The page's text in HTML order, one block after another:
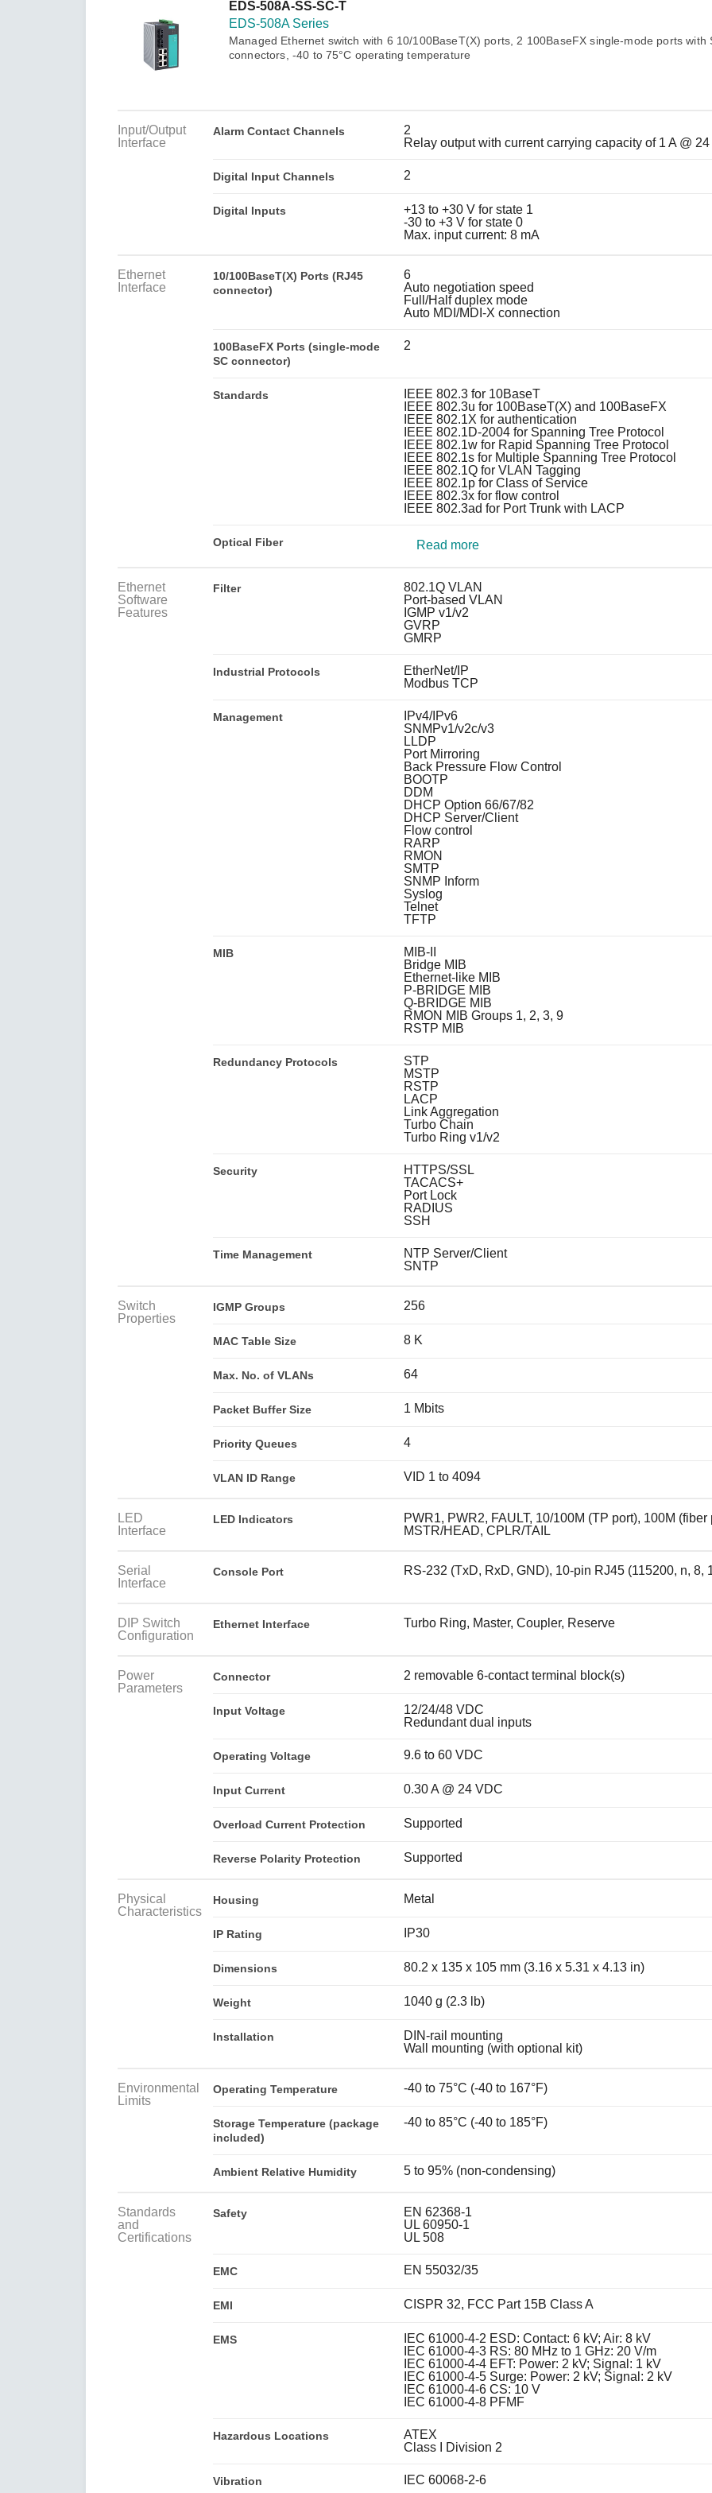
IP Cameras & Video Servers
Still need assistance with your Moxa product?
News & Events
EDS-508A-SS-SC-T
EDS-508A Series
Managed Ethernet switch with 6 10/100BaseT(X) ports, 2 100BaseFX single-mode ports with
connectors, -40 to 75°C operating temperature
Input/Output
Interface
Alarm Contact Channels
2
Relay output with current carrying capacity of 1 A @
Digital Input Channels 2
Digital Inputs
+13 to +30 V for state 1
-30 to +3 V for state 0
Max. input current: 8 mA
Ethernet
Interface
10/100BaseT(X) Ports (RJ45
connector)
6
Auto negotiation speed
Full/Half duplex mode
Auto MDI/MDI-X connection
100BaseFX Ports (single-mode
SC connector)
2
Standards
IEEE 802.3 for 10BaseT
IEEE 802.3u for 100BaseT(X) and 100BaseFX
IEEE 802.1X for authentication
IEEE 802.1D-2004 for Spanning Tree Protocol
IEEE 802.1w for Rapid Spanning Tree Protocol
IEEE 802.1s for Multiple Spanning Tree Protocol
IEEE 802.1Q for VLAN Tagging
IEEE 802.1p for Class of Service
IEEE 802.3x for flow control
IEEE 802.3ad for Port Trunk with LACP
Optical Fiber Read more
Ethernet
Software
Features
Filter
802.1Q VLAN
Port-based VLAN
IGMP v1/v2
GVRP
GMRP
Industrial Protocols
EtherNet/IP
Modbus TCP
Management
IPv4/IPv6
SNMPv1/v2c/v3
LLDP
Port Mirroring
Back Pressure Flow Control
BOOTP
DDM
DHCP Option 66/67/82
DHCP Server/Client
Flow control
RARP
RMON
SMTP
SNMP Inform
Syslog
Telnet
TFTP
MIB
MIB-II
Bridge MIB
Ethernet-like MIB
P-BRIDGE MIB
Q-BRIDGE MIB
RMON MIB Groups 1, 2, 3, 9
RSTP MIB
Redundancy Protocols
STP
MSTP
RSTP
LACP
Link Aggregation
Turbo Chain
Turbo Ring v1/v2
Security
HTTPS/SSL
TACACS+
Port Lock
RADIUS
SSH
Time Management
NTP Server/Client
SNTP
Switch
Properties
IGMP Groups 256
MAC Table Size 8 K
Max. No. of VLANs 64
Packet Buffer Size 1 Mbits
Priority Queues 4
VLAN ID Range VID 1 to 4094
LED
Interface
LED Indicators
PWR1, PWR2, FAULT, 10/100M (TP port), 100M (fiber
MSTR/HEAD, CPLR/TAIL
Serial
Interface
Console Port RS-232 (TxD, RxD, GND), 10-pin RJ45 (115200, n, 8,
DIP Switch
Configuration
Ethernet Interface Turbo Ring, Master, Coupler, Reserve
Power
Parameters
Connector 2 removable 6-contact terminal block(s)
Input Voltage
12/24/48 VDC
Redundant dual inputs
Operating Voltage 9.6 to 60 VDC
Input Current 0.30 A @ 24 VDC
Overload Current Protection Supported
Reverse Polarity Protection Supported
Physical
Characteristics
Housing Metal
IP Rating IP30
Dimensions 80.2 x 135 x 105 mm (3.16 x 5.31 x 4.13 in)
Weight 1040 g (2.3 lb)
Installation
DIN-rail mounting
Wall mounting (with optional kit)
Environmental
Limits
Operating Temperature -40 to 75°C (-40 to 167°F)
Storage Temperature (package
included)
-40 to 85°C (-40 to 185°F)
Ambient Relative Humidity 5 to 95% (non-condensing)
Standards
and
Certifications
Safety
EN 62368-1
UL 60950-1
UL 508
EMC EN 55032/35
EMI CISPR 32, FCC Part 15B Class A
EMS
IEC 61000-4-2 ESD: Contact: 6 kV; Air: 8 kV
IEC 61000-4-3 RS: 80 MHz to 1 GHz: 20 V/m
IEC 61000-4-4 EFT: Power: 2 kV; Signal: 1 kV
IEC 61000-4-5 Surge: Power: 2 kV; Signal: 2 kV
IEC 61000-4-6 CS: 10 V
IEC 61000-4-8 PFMF
Hazardous Locations
ATEX
Class I Division 2
Vibration IEC 60068-2-6